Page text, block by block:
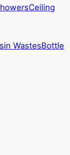
Ceiling
WastesBottle